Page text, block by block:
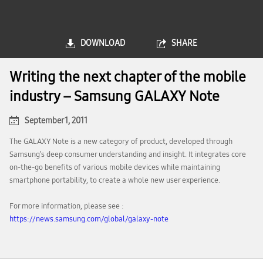
DOWNLOAD SHARE
Writing the next chapter of the mobile
industry – Samsung GALAXY Note
September 1, 2011
The GALAXY Note is a new category of product, developed through
Samsung’s deep consumer understanding and insight. It integrates core
on-the-go benefits of various mobile devices while maintaining
smartphone portability, to create a whole new user experience.
For more information, please see :
https://news.samsung.com/global/galaxy-note